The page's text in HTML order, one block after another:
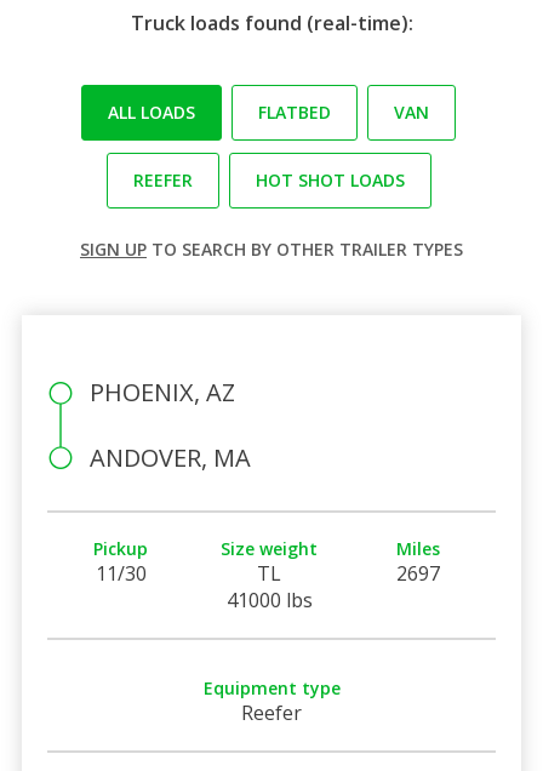
Truck loads found (real-time):
ALL LOADS FLATBED VAN
REEFER HOT SHOT LOADS
SIGN UP TO SEARCH BY OTHER TRAILER TYPES
PHOENIX, AZ
ANDOVER, MA
Pickup
11/30
Size weight
TL
41000 lbs
Miles
2697
Equipment type
Reefer